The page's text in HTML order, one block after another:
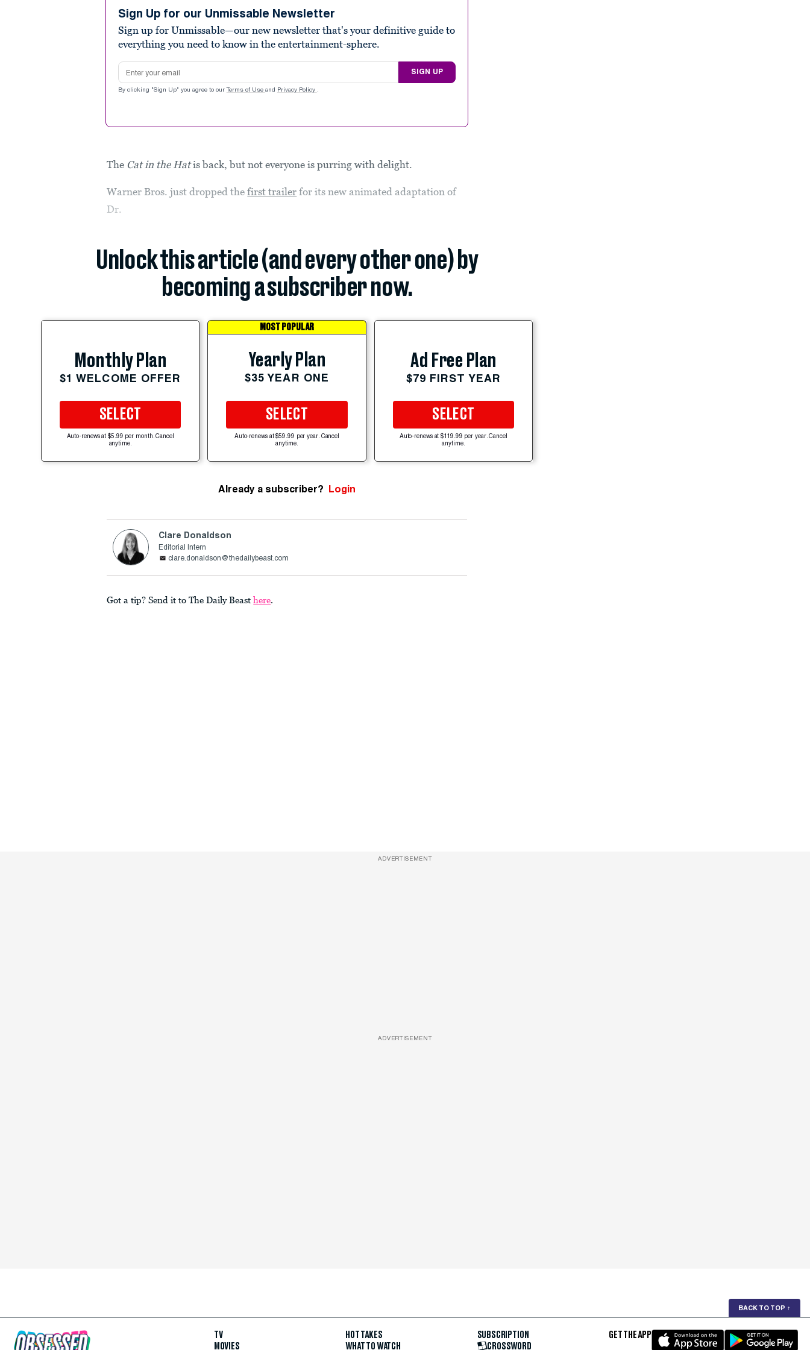
Sign Up for our Unmissable Newsletter
Sign up for Unmissable—our new newsletter that's your definitive guide to
everything you need to know in the entertainment-sphere.
Email address
SIGN UP
By clicking "Sign Up" you agree to our Terms of Use and Privacy Policy .
The Cat in the Hatis back, but not everyone is purring with delight.
Warner Bros. just dropped thefirst trailer for its new animated adaptation of
Dr.
Unlock this article (and every other one) by
becoming a subscriber now.
Monthly Plan
$1 WELCOME OFFER
SELECT
Auto-renews at $5.99 per month. Cancel
anytime.
MOST POPULAR
Yearly Plan
$35 YEAR ONE
SELECT
Auto-renews at $59.99 per year. Cancel
anytime.
Ad Free Plan
$79 FIRST YEAR
SELECT
Auto-renews at $119.99 per year. Cancel
anytime.
Already a subscriber? Login
Clare Donaldson
Editorial Intern
clare.donaldson@thedailybeast.com
Got a tip? Send it to The Daily Beast here.
ADVERTISEMENT
ADVERTISEMENT
BACK TO TOP ↑
TV
MOVIES
HOT TAKES
WHAT TO WATCH
SUBSCRIPTION
CROSSWORD
GET THE APP